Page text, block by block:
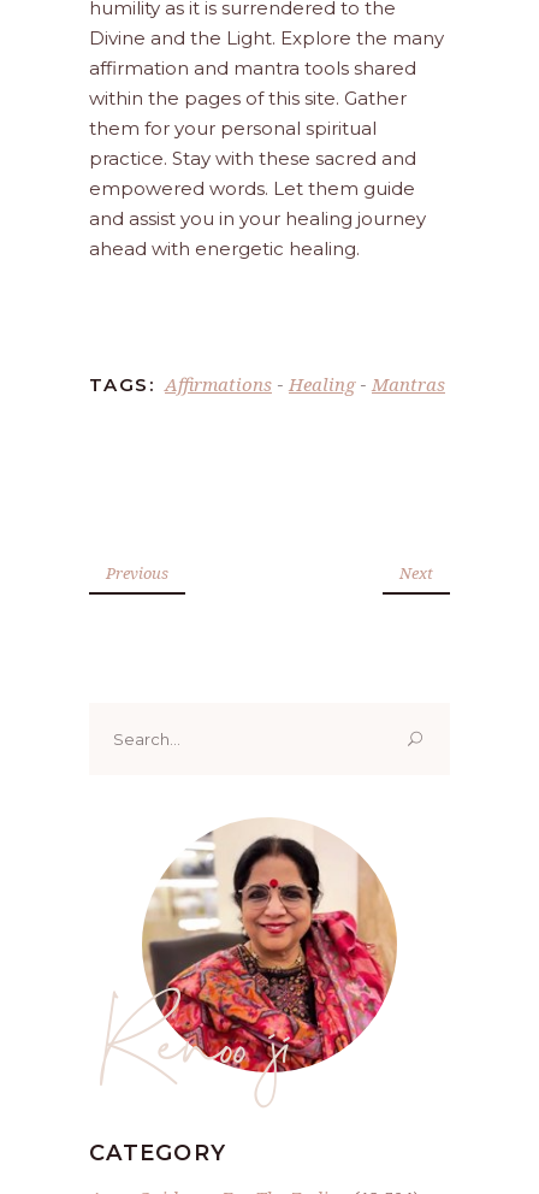
humility as it is surrendered to the
Divine and the Light. Explore the many
affirmation and mantra tools shared
within the pages of this site. Gather
them for your personal spiritual
practice. Stay with these sacred and
empowered words. Let them guide
and assist you in your healing journey
ahead with energetic healing.
TAGS: Affirmations - Healing- Mantras
Previous Next
for:
Renoo ji
CATEGORY